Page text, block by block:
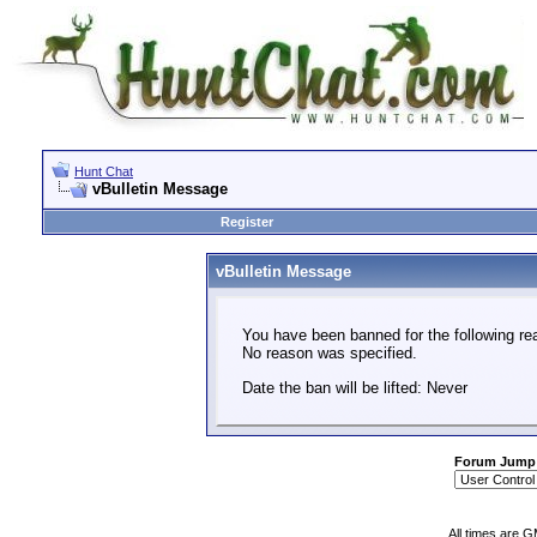
Hunt Chat
vBulletin Message
Register
vBulletin Message
You have been banned for the following
No reason was specified.
Date the ban will be lifted: Never
Forum Jump
All times are